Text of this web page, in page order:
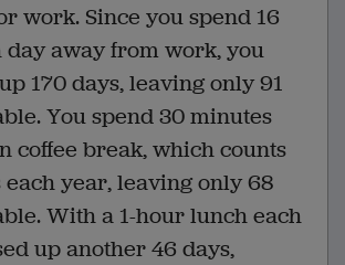
work. Since you spend 16
day away from work, you
170 days, leaving only 91
You spend 30 minutes
coffee break, which counts
each year, leaving only 68
With a 1-hour lunch each
up another 46 days,